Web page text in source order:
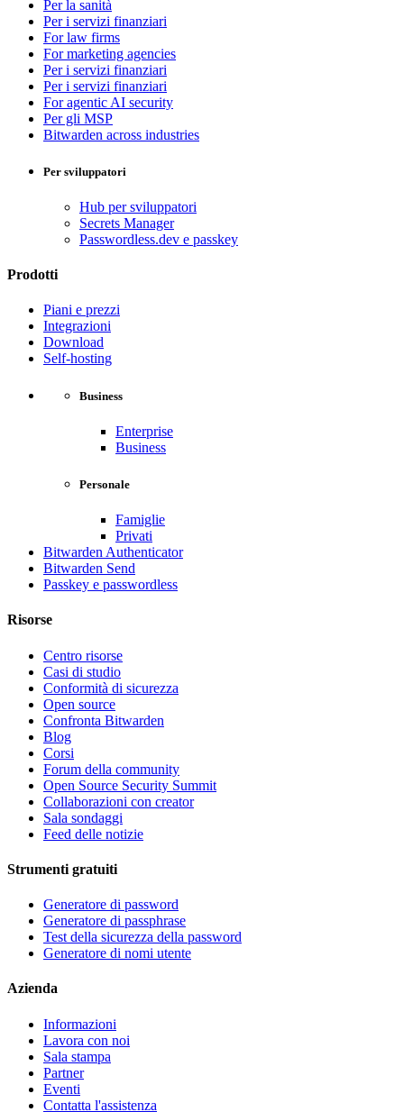
Per la sanità
Per i servizi finanziari
For law firms
For marketing agencies
Per i servizi finanziari
Per i servizi finanziari
For agentic AI security
Per gli MSP
Bitwarden across industries
Per sviluppatori
Hub per sviluppatori
Secrets Manager
Passwordless.dev e passkey
Prodotti
Piani e prezzi
Integrazioni
Download
Self-hosting
Business
Enterprise
Business
Personale
Famiglie
Privati
Bitwarden Authenticator
Bitwarden Send
Passkey e passwordless
Risorse
Centro risorse
Casi di studio
Conformità di sicurezza
Open source
Confronta Bitwarden
Blog
Corsi
Forum della community
Open Source Security Summit
Collaborazioni con creator
Sala sondaggi
Feed delle notizie
Strumenti gratuiti
Generatore di password
Generatore di passphrase
Test della sicurezza della password
Generatore di nomi utente
Azienda
Informazioni
Lavora con noi
Sala stampa
Partner
Eventi
Contatta l'assistenza